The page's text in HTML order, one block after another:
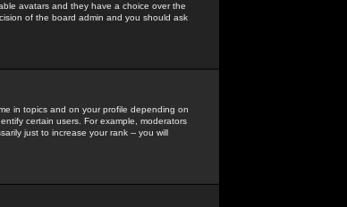
avatars and they have a choice over the
of the board admin and you should ask
in topics and on your profile depending on
certain users. For example, moderators
just to increase your rank -- you will